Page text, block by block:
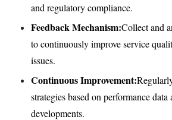
and regulatory compliance.
Feedback Mechanism:Collect and
to continuously improve service
issues.
Continuous Improvement:
strategies based on performance
developments.